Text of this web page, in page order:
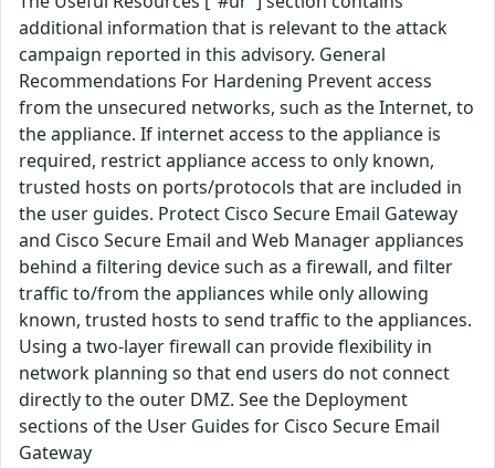
additional information that is relevant to the attack
campaign reported in this advisory. General
Recommendations For Hardening Prevent access
from the unsecured networks, such as the Internet, to
the appliance. If internet access to the appliance is
required, restrict appliance access to only known,
trusted hosts on ports/protocols that are included in
the user guides. Protect Cisco Secure Email Gateway
and Cisco Secure Email and Web Manager appliances
behind a filtering device such as a firewall, and filter
traffic to/from the appliances while only allowing
known, trusted hosts to send traffic to the appliances.
Using a two-layer firewall can provide flexibility in
network planning so that end users do not connect
directly to the outer DMZ. See the Deployment
sections of the User Guides for Cisco Secure Email
Gateway